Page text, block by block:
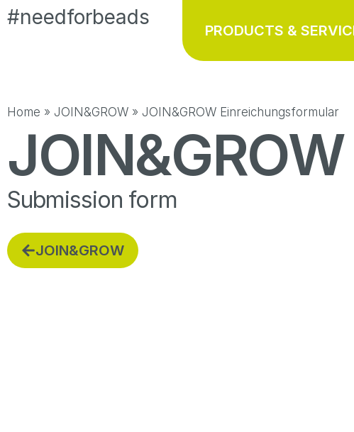
#needforbeads
PRODUCTS &
Home » JOIN&GROW » JOIN&GROW Einreichungsformular
JOIN&GROW
Submission form
JOIN&GROW